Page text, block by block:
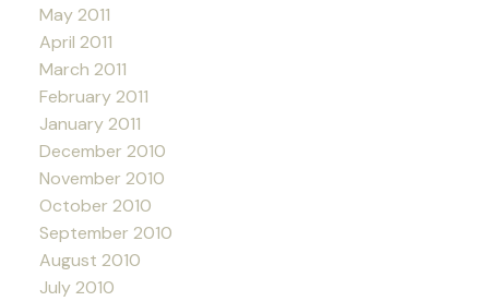
May 2011
April 2011
March 2011
February 2011
January 2011
December 2010
November 2010
October 2010
September 2010
August 2010
July 2010